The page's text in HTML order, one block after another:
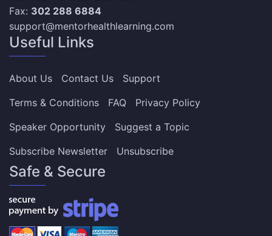
Fax: 302 288 6884
support@mentorhealthlearning.com
Useful Links
About Us Contact Us
Support
Terms & Conditions
FAQ
Privacy Policy
Speaker Opportunity
Suggest a Topic
Subscribe Newsletter
Unsubscribe
Safe & Secure